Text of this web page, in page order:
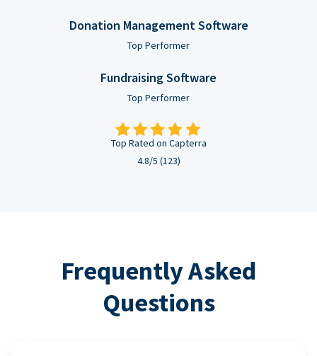
Donation Management Software
Top Performer
Fundraising Software
Top Performer
Top Rated on Capterra
4.8/5 (123)
Frequently Asked
Questions